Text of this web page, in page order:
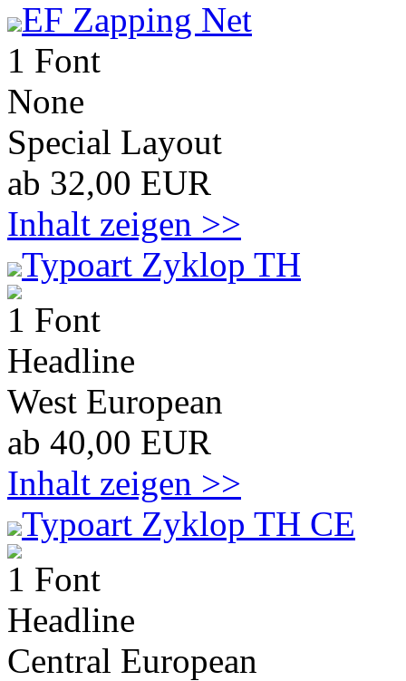
EF Zapping Net
1 Font
None
Special Layout
ab 32,00 EUR
Inhalt zeigen >>
Typoart Zyklop TH
1 Font
Headline
West European
ab 40,00 EUR
Inhalt zeigen >>
Typoart Zyklop TH CE
1 Font
Headline
Central European